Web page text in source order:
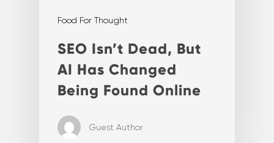
Food For Thought
SEO Isn’t Dead, But
AI Has Changed
Being Found Online
Guest Author